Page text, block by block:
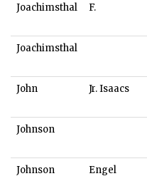
Joachimsthal F.
Joachimsthal
John Jr. Isaacs
Johnson
Johnson Engel